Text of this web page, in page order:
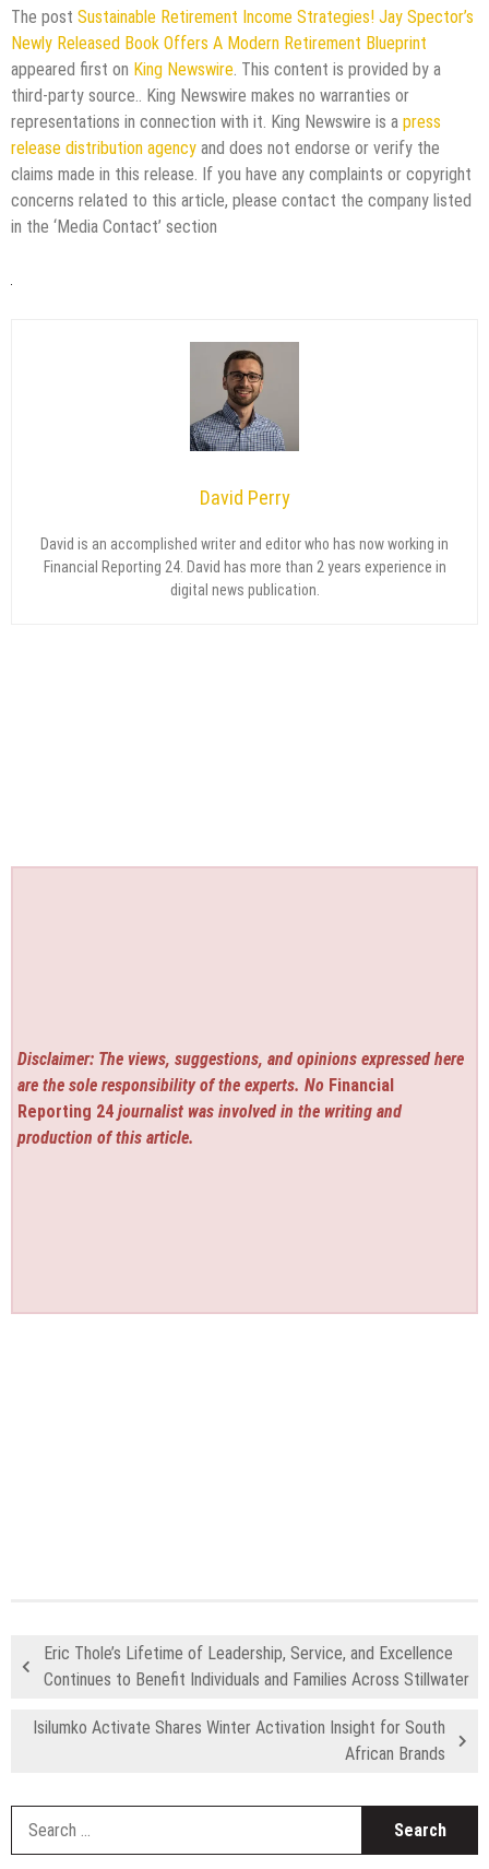
The post Sustainable Retirement Income Strategies! Jay Spector’s
Newly Released Book Offers A Modern Retirement Blueprint
appeared first on King Newswire. This content is provided by a
third-party source.. King Newswire makes no warranties or
representations in connection with it. King Newswire is a press
release distribution agency and does not endorse or verify the
claims made in this release. If you have any complaints or copyright
concerns related to this article, please contact the company listed
in the ‘Media Contact’ section
David Perry
David is an accomplished writer and editor who has now working in
Financial Reporting 24. David has more than 2 years experience in
digital news publication.
Disclaimer: The views, suggestions, and opinions expressed here
are the sole responsibility of the experts. No Financial
Reporting 24 journalist was involved in the writing and
production of this article.
Eric Thole’s Lifetime of Leadership, Service, and Excellence
Continues to Benefit Individuals and Families Across Stillwater
Isilumko Activate Shares Winter Activation Insight for South
African Brands